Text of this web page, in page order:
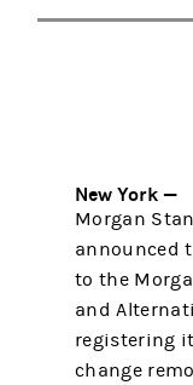
New York —
Morgan
announced
to the
and
registering it
change